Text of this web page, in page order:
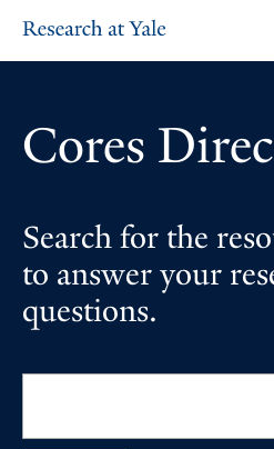
main
Cores
Search for the
to answer your
questions.